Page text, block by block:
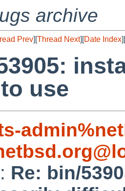
archive
Prev][Thread Next][Date Index][
use
: Re: bin/